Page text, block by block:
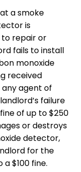
a smoke
is
to repair or
fails to install
monoxide
received
agent of
failure
of up to $250
or destroys
detector,
for the
$100 fine.